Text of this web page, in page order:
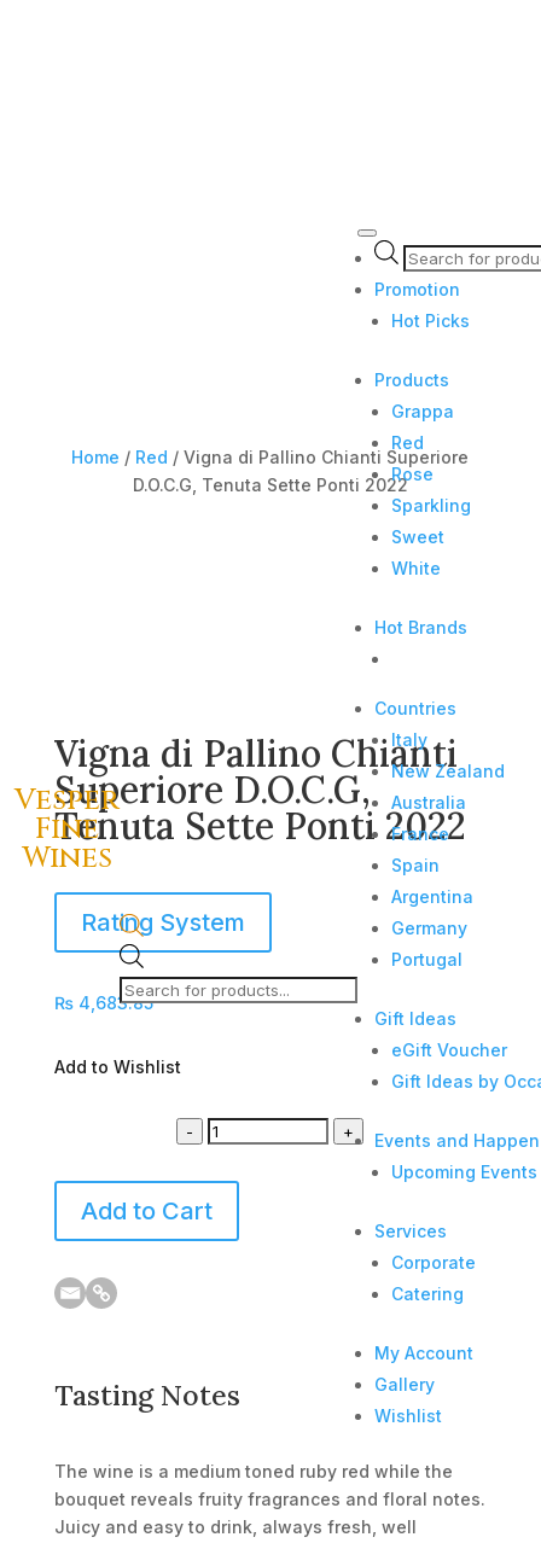
Vesper
Fine
Wines
Products
search
Products
search
Promotion
Hot Picks
Products
Grappa
Red
Rose
Sparkling
Sweet
White
Hot Brands
Countries
Italy
New Zealand
Australia
France
Spain
Argentina
Germany
Portugal
Gift Ideas
eGift Voucher
Gift Ideas by
Events and
Upcoming Events
Services
Corporate
Catering
My Account
Gallery
Wishlist
Home / Red / Vigna di Pallino Chianti Superiore
D.O.C.G, Tenuta Sette Ponti 2022
Vigna di Pallino Chianti
Superiore D.O.C.G,
Tenuta Sette Ponti 2022
Rating System
₨4,683.85
Add to Wishlist
- +
Add to Cart
Tasting Notes
The wine is a medium toned ruby red while the
bouquet reveals fruity fragrances and floral notes.
Juicy and easy to drink, always fresh, well